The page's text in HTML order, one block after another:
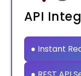
API
● Instant